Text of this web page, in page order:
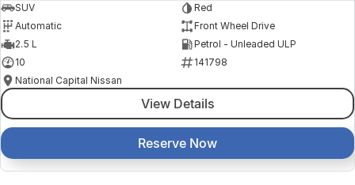
SUV
Red
Automatic
Front Wheel Drive
2.5 L
Petrol - Unleaded ULP
10
141798
National Capital Nissan
View Details
Reserve Now